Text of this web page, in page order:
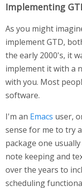
Implementing
As you might
implement GTD,
the early 2000's, it
implement it with a
with you. Most
software.
I'm an Emacs user,
sense for me to try
package one
note keeping and
over the years to
scheduling